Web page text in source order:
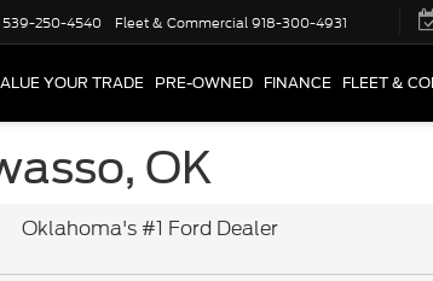
539-250-4540 Fleet & Commercial918-300-4931
YOUR TRADE PRE-OWNED FINANCE FLEET &
OK
Oklahoma's #1 Ford Dealer